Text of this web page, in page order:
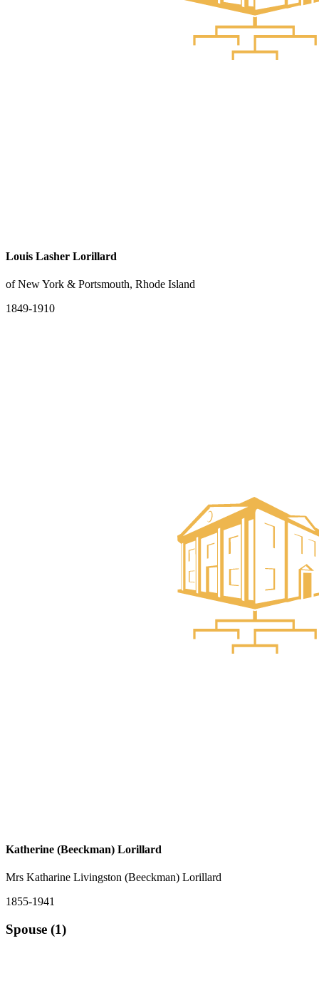
Louis Lasher Lorillard
of New York & Portsmouth, Rhode Island
1849-1910
Katherine (Beeckman) Lorillard
Mrs Katharine Livingston (Beeckman) Lorillard
1855-1941
Spouse (1)